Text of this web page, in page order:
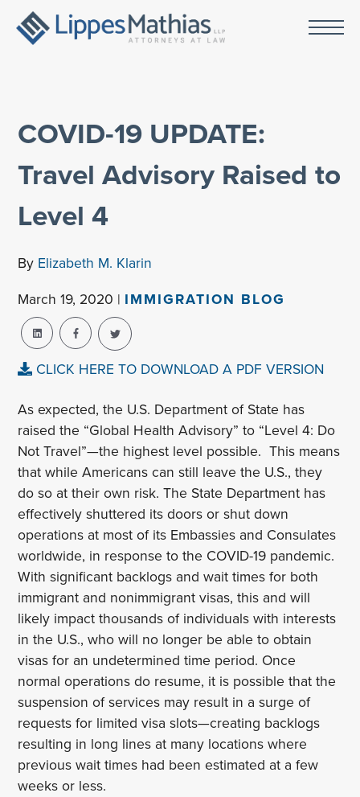
COVID-19 UPDATE:
Travel Advisory Raised to
Level 4
By Elizabeth M. Klarin
March 19, 2020 | IMMIGRATION BLOG
CLICK HERE TO DOWNLOAD A PDF VERSION
As expected, the U.S. Department of State has
raised the “Global Health Advisory” to “Level 4: Do
Not Travel”—the highest level possible. This means
that while Americans can still leave the U.S., they
do so at their own risk. The State Department has
effectively shuttered its doors or shut down
operations at most of its Embassies and Consulates
worldwide, in response to the COVID-19 pandemic.
With significant backlogs and wait times for both
immigrant and nonimmigrant visas, this and will
likely impact thousands of individuals with interests
in the U.S., who will no longer be able to obtain
visas for an undetermined time period. Once
normal operations do resume, it is possible that the
suspension of services may result in a surge of
requests for limited visa slots—creating backlogs
resulting in long lines at many locations where
previous wait times had been estimated at a few
weeks or less.